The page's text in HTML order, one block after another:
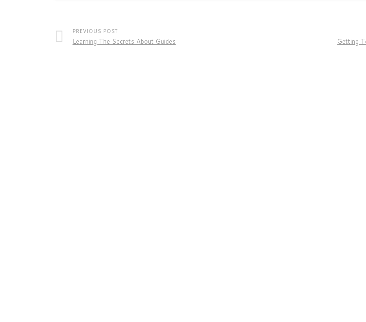
PREVIOUS POST
Learning The Secrets About Guides Getting